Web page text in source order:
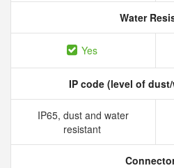
Water
Yes
IP code (level of
IP65, dust and water
resistant